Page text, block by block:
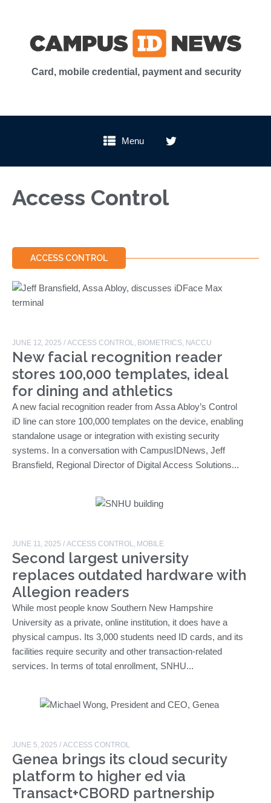
Card, mobile credential, payment and security
Menu
Access Control
ACCESS CONTROL
JUNE 12, 2025 / ACCESS CONTROL, BIOMETRICS, NACCU
New facial recognition reader
stores 100,000 templates, ideal
for dining and athletics
A new facial recognition reader from Assa Abloy’s Control
iD line can store 100,000 templates on the device, enabling
standalone usage or integration with existing security
systems. In a conversation with CampusIDNews, Jeff
Bransfield, Regional Director of Digital Access Solutions...
JUNE 11, 2025 / ACCESS CONTROL, MOBILE
Second largest university
replaces outdated hardware with
Allegion readers
While most people know Southern New Hampshire
University as a private, online institution, it does have a
physical campus. Its 3,000 students need ID cards, and its
facilities require security and other transaction-related
services. In terms of total enrollment, SNHU...
JUNE 5, 2025 / ACCESS CONTROL
Genea brings its cloud security
platform to higher ed via
Transact+CBORD partnership